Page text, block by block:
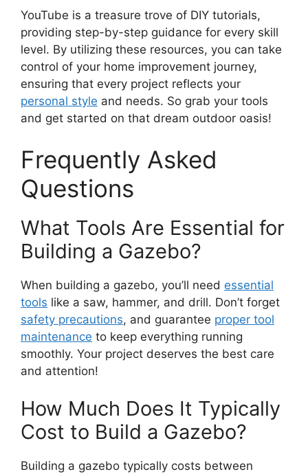
YouTube is a treasure trove of DIY tutorials,
providing step-by-step guidance for every skill
level. By utilizing these resources, you can take
control of your home improvement journey,
ensuring that every project reflects your
personal style and needs. So grab your tools
and get started on that dream outdoor oasis!
Frequently Asked
Questions
What Tools Are Essential for
Building a Gazebo?
When building a gazebo, you’ll need essential
tools like a saw, hammer, and drill. Don’t forget
safety precautions, and guarantee proper tool
maintenance to keep everything running
smoothly. Your project deserves the best care
and attention!
How Much Does It Typically
Cost to Build a Gazebo?
Building a gazebo typically costs between